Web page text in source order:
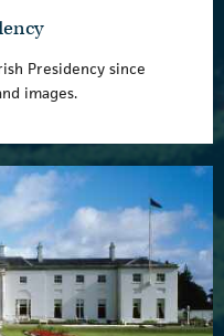
Presidency since
images.